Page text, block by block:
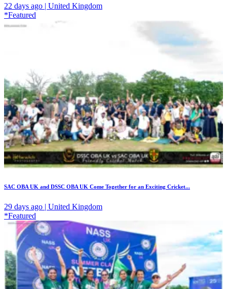
22 days ago | United Kingdom
*Featured
SAC OBA UK and DSSC OBA UK Come Together for an Exciting Cricket...
29 days ago | United Kingdom
*Featured